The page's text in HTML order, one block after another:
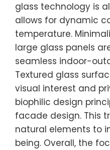
glass technology is
allows for dynamic
temperature.
large glass panels
seamless indoor-
Textured glass
visual interest and
biophilic design
facade design. This
natural elements to
being. Overall, the